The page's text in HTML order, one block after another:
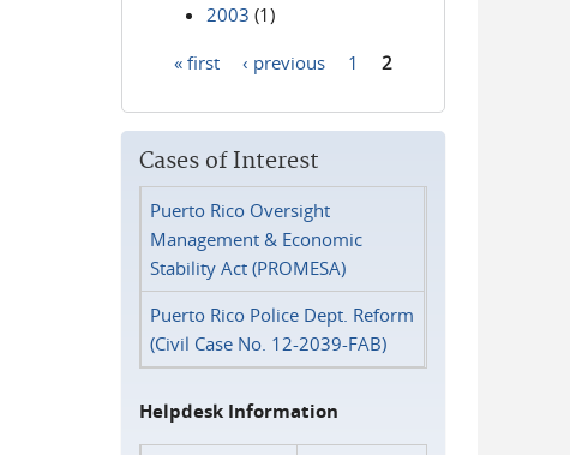
2003 (1)
« first ‹ previous 1 2
Cases of Interest
Puerto Rico Oversight
Management & Economic
Stability Act (PROMESA)
Puerto Rico Police Dept. Reform
(Civil Case No. 12-2039-FAB)
Helpdesk Information